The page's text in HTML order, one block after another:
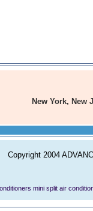
New York, New
Copyright 2004
mini split air